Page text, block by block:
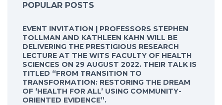
POPULAR POSTS
EVENT INVITATION | PROFESSORS STEPHEN
TOLLMAN AND KATHLEEN KAHN WILL BE
DELIVERING THE PRESTIGIOUS RESEARCH
LECTURE AT THE WITS FACULTY OF HEALTH
SCIENCES ON 29 AUGUST 2022. THEIR TALK IS
TITLED “FROM TRANSITION TO
TRANSFORMATION: RESTORING THE DREAM
OF ‘HEALTH FOR ALL’ USING COMMUNITY-
ORIENTED EVIDENCE”.